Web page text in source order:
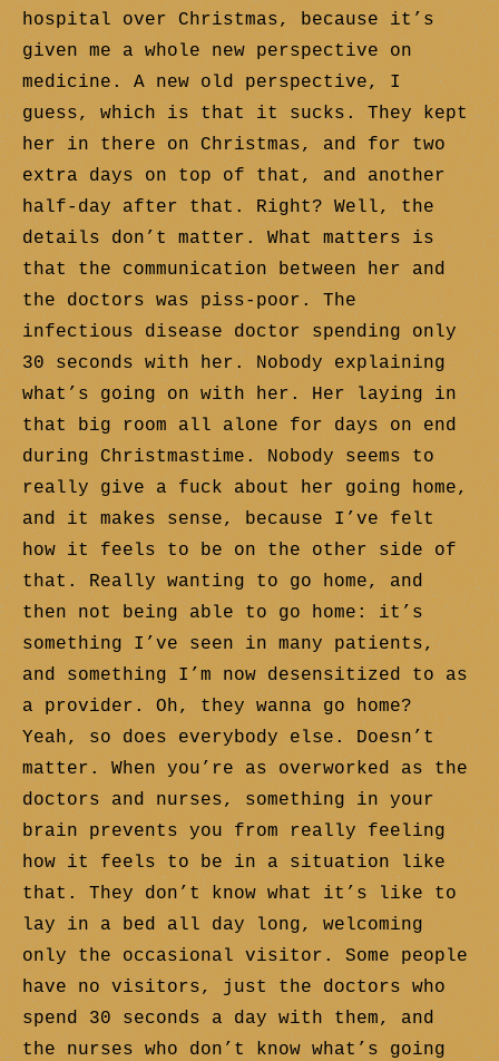
hospital over Christmas, because it’s
given me a whole new perspective on
medicine. A new old perspective, I
guess, which is that it sucks. They kept
her in there on Christmas, and for two
extra days on top of that, and another
half-day after that. Right? Well, the
details don’t matter. What matters is
that the communication between her and
the doctors was piss-poor. The
infectious disease doctor spending only
30 seconds with her. Nobody explaining
what’s going on with her. Her laying in
that big room all alone for days on end
during Christmastime. Nobody seems to
really give a fuck about her going home,
and it makes sense, because I’ve felt
how it feels to be on the other side of
that. Really wanting to go home, and
then not being able to go home: it’s
something I’ve seen in many patients,
and something I’m now desensitized to as
a provider. Oh, they wanna go home?
Yeah, so does everybody else. Doesn’t
matter. When you’re as overworked as the
doctors and nurses, something in your
brain prevents you from really feeling
how it feels to be in a situation like
that. They don’t know what it’s like to
lay in a bed all day long, welcoming
only the occasional visitor. Some people
have no visitors, just the doctors who
spend 30 seconds a day with them, and
the nurses who don’t know what’s going